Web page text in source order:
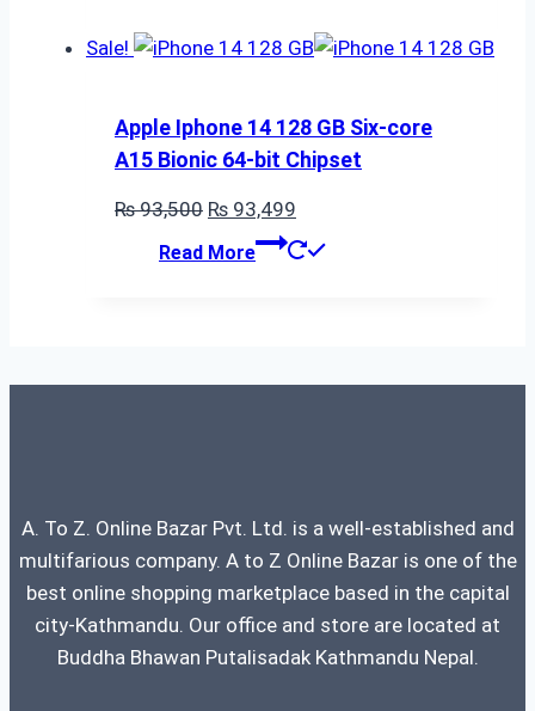
₨ 146,600.₨ 146,599.
Sale!
Apple Iphone 14 128 GB Six-core
A15 Bionic 64-bit Chipset
₨93,500 Original
price
₨ 93,499
price
Read More
A. To Z. Online Bazar Pvt. Ltd. is a well-established and
multifarious company. A to Z Online Bazar is one of the
best online shopping marketplace based in the capital
city-Kathmandu. Our office and store are located at
Buddha Bhawan Putalisadak Kathmandu Nepal.